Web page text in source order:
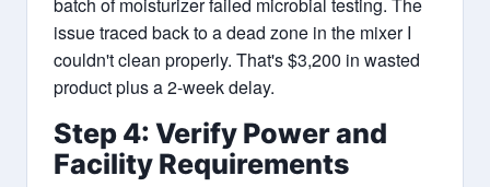
issue traced back to a dead zone in the mixer I
couldn't clean properly. That's $3,200 in wasted
product plus a 2-week delay.
Step 4: Verify Power and
Facility Requirements